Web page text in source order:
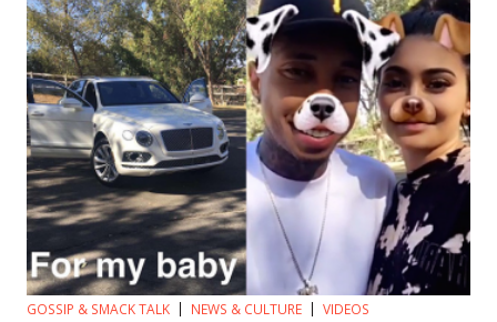
GOSSIP & SMACK TALK NEWS & CULTURE VIDEOS